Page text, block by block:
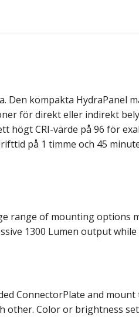
Den kompakta HydraPanel
för direkt eller indirekt
högt CRI-värde på 96 för
på 1 timme och 45
range of mounting options
1300 Lumen output
ConnectorPlate and
other. Color or brightness